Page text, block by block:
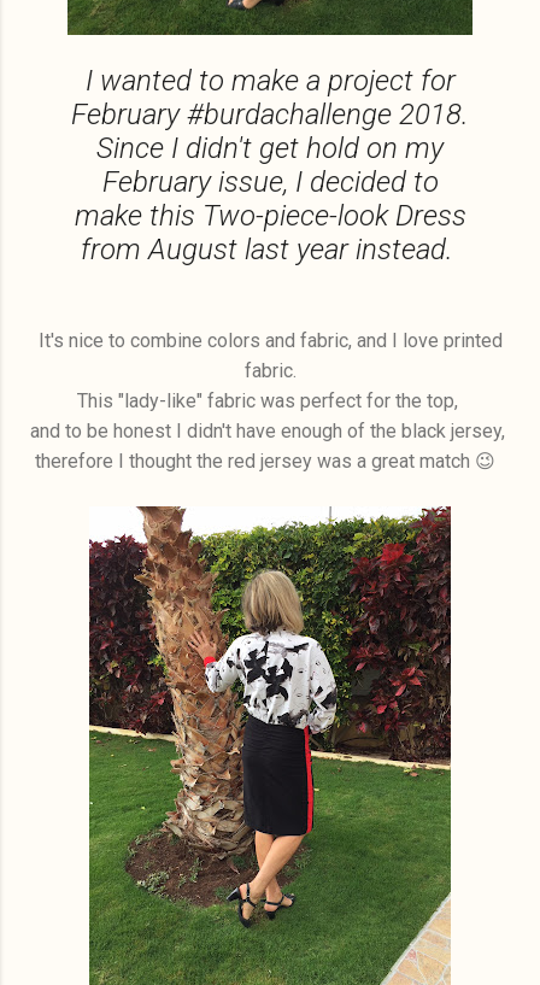
I wanted to make a project for
February #burdachallenge 2018.
Since I didn't get hold on my
February issue, I decided to
make this Two-piece-look Dress
from August last year instead.
It's nice to combine colors and fabric, and I love printed
fabric.
This "lady-like" fabric was perfect for the top,
and to be honest I didn't have enough of the black jersey,
therefore I thought the red jersey was a great match 😉